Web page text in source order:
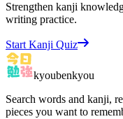
Strengthen kanji
writing practice.
Start Kanji Quiz
kyoubenkyou
Search words and kanji,
pieces you want to